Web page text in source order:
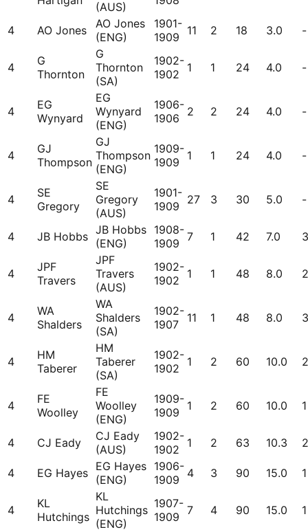
(AUS)
4 AO Jones
AO Jones
(ENG)
1901-
1909
11 2 18 3.0 -
4
G
Thornton
G
Thornton
(SA)
1902-
1902
1 1 24 4.0 -
4
EG
Wynyard
EG
Wynyard
(ENG)
1906-
1906
2 2 24 4.0 -
4
GJ
Thompson
GJ
Thompson
(ENG)
1909-
1909
1 1 24 4.0 -
4
SE
Gregory
SE
Gregory
(AUS)
1901-
1909
27 3 30 5.0 -
4 JB Hobbs JB Hobbs
(ENG)
1908-
1909 7 1 42 7.0 3
4
JPF
Travers
JPF
Travers
(AUS)
1902-
1902
1 1 48 8.0 2
4
WA
Shalders
WA
Shalders
(SA)
1902-
1907
11 1 48 8.0 3
4
HM
Taberer
HM
Taberer
(SA)
1902-
1902
1 2 60 10.0 2
4
FE
Woolley
FE
Woolley
(ENG)
1909-
1909
1 2 60 10.0 1
4 CJ Eady
CJ Eady
(AUS)
1902-
1902
1 2 63 10.3 2
4 EG Hayes EG Hayes
(ENG)
1906-
1909
4 3 90 15.0 1
4
KL
Hutchings
KL
Hutchings
(ENG)
1907-
1909 7 4 90 15.0 1